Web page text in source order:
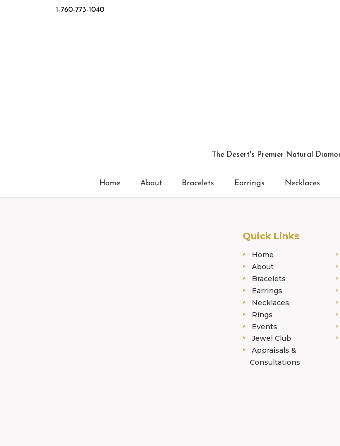
1-760-773-1040
The Desert's Premier Natural
Home About Bracelets Earrings Necklaces
Quick Links
Home
About
Bracelets
Earrings
Necklaces
Rings
Events
Jewel Club
Appraisals &
Consultations